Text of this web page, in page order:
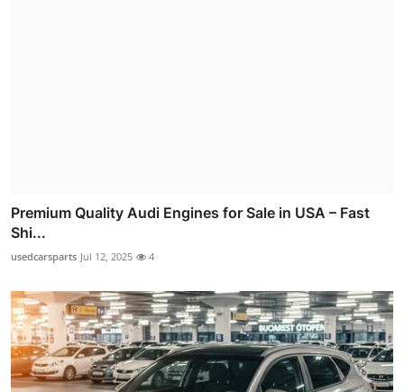
Premium Quality Audi Engines for Sale in USA – Fast
Shi...
usedcarsparts Jul 12, 2025 4